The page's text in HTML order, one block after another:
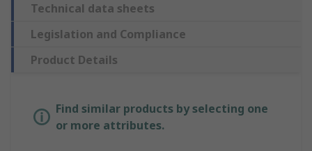
Technical data sheets
Legislation and Compliance
Product Details
Find similar products by selecting one
or more attributes.